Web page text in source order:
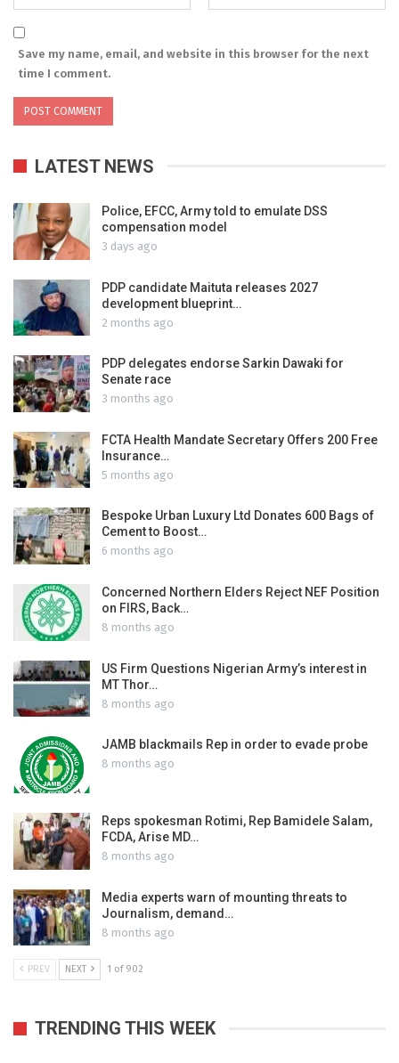
Save my name, email, and website in this browser for the next
time I comment.
LATEST NEWS
Police, EFCC, Army told to emulate DSS
compensation model
3 days ago
PDP candidate Maituta releases 2027
development blueprint…
2 months ago
PDP delegates endorse Sarkin Dawaki for
Senate race
3 months ago
FCTA Health Mandate Secretary Offers 200 Free
Insurance…
5 months ago
Bespoke Urban Luxury Ltd Donates 600 Bags of
Cement to Boost…
6 months ago
Concerned Northern Elders Reject NEF Position
on FIRS, Back…
8 months ago
US Firm Questions Nigerian Army’s interest in
MT Thor…
8 months ago
JAMB blackmails Rep in order to evade probe
8 months ago
Reps spokesman Rotimi, Rep Bamidele Salam,
FCDA, Arise MD…
8 months ago
Media experts warn of mounting threats to
Journalism, demand…
8 months ago
PREV NEXT 1 of 902
TRENDING THIS WEEK